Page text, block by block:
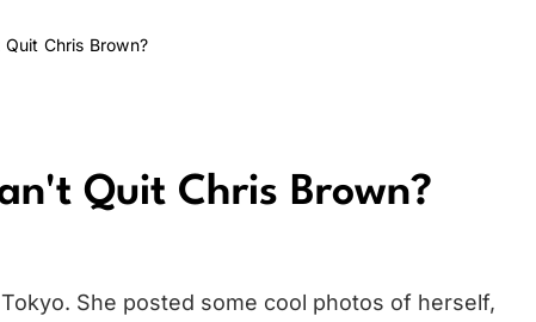
Chris Brown?
Quit Chris Brown?
She posted some cool photos of herself,